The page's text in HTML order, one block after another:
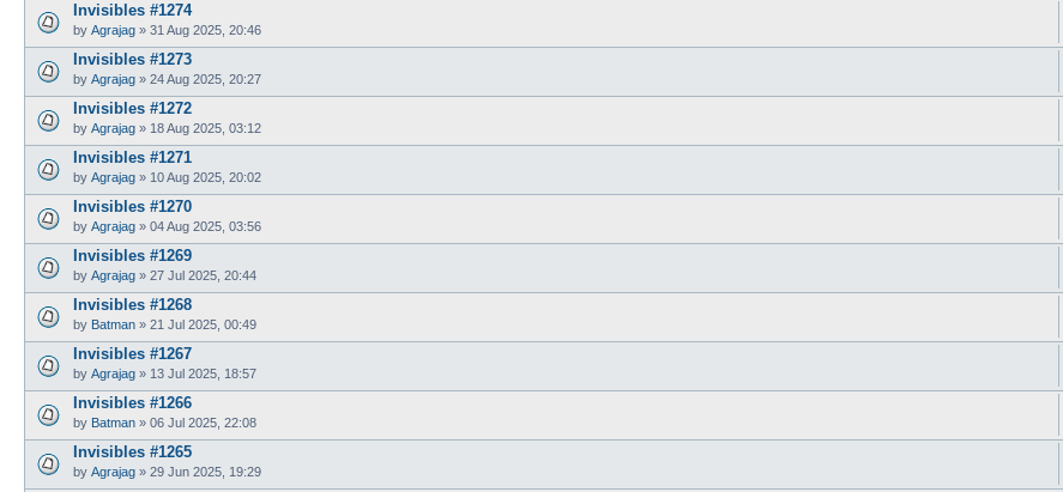
Invisibles #1274
by Agrajag » 31 Aug 2025, 20:46
Invisibles #1273
by Agrajag » 24 Aug 2025, 20:27
Invisibles #1272
by Agrajag » 18 Aug 2025, 03:12
Invisibles #1271
by Agrajag » 10 Aug 2025, 20:02
Invisibles #1270
by Agrajag » 04 Aug 2025, 03:56
Invisibles #1269
by Agrajag » 27 Jul 2025, 20:44
Invisibles #1268
by Batman » 21 Jul 2025, 00:49
Invisibles #1267
by Agrajag » 13 Jul 2025, 18:57
Invisibles #1266
by Batman » 06 Jul 2025, 22:08
Invisibles #1265
by Agrajag » 29 Jun 2025, 19:29